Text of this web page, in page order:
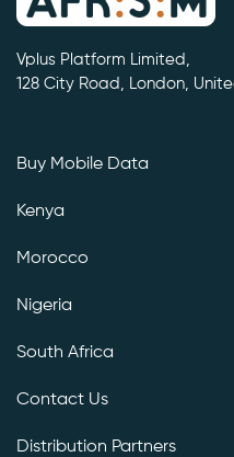
Vplus Platform Limited,
128 City Road, London,
Buy Mobile Data
Kenya
Morocco
Nigeria
South Africa
Contact Us
Distribution Partners